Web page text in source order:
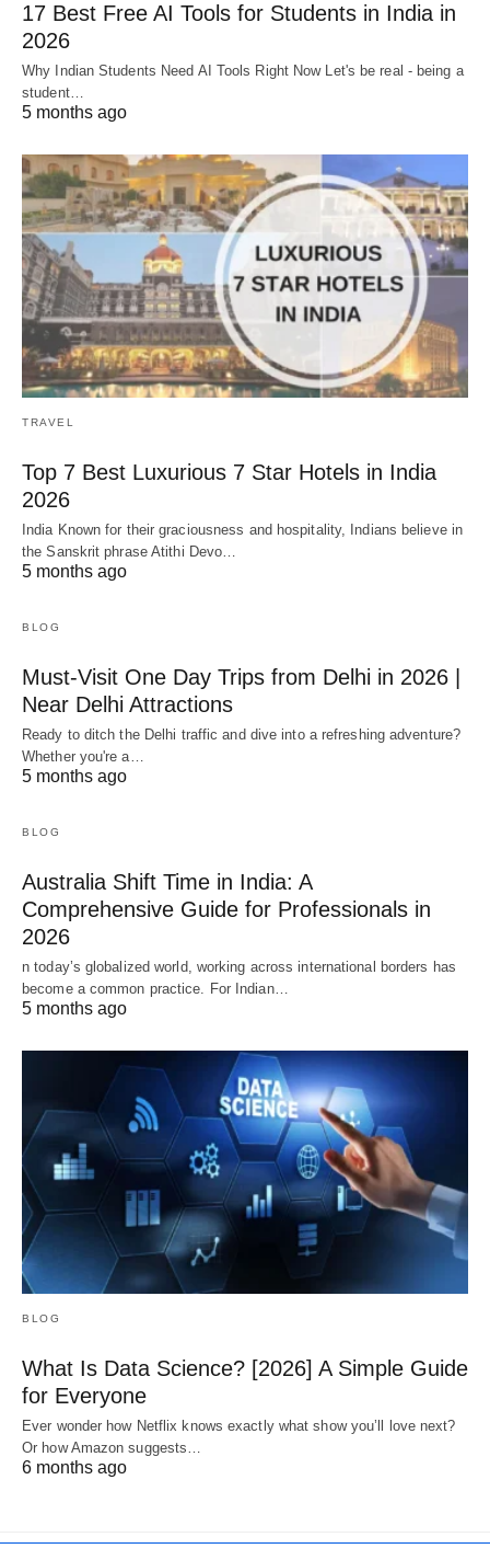
17 Best Free AI Tools for Students in India in
2026
Why Indian Students Need AI Tools Right Now Let's be real - being a
student…
5 months ago
TRAVEL
Top 7 Best Luxurious 7 Star Hotels in India
2026
India Known for their graciousness and hospitality, Indians believe in
the Sanskrit phrase Atithi Devo…
5 months ago
BLOG
Must-Visit One Day Trips from Delhi in 2026 |
Near Delhi Attractions
Ready to ditch the Delhi traffic and dive into a refreshing adventure?
Whether you're a…
5 months ago
BLOG
Australia Shift Time in India: A
Comprehensive Guide for Professionals in
2026
n today’s globalized world, working across international borders has
become a common practice. For Indian…
5 months ago
BLOG
What Is Data Science? [2026] A Simple Guide
for Everyone
Ever wonder how Netflix knows exactly what show you’ll love next?
Or how Amazon suggests…
6 months ago